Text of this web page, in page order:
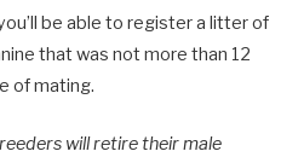
be able to register a litter of
that was not more than 12
of mating.
will retire their male